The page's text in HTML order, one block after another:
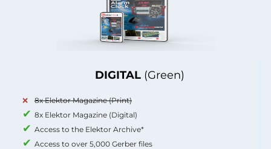
DIGITAL (Green)
8x Elektor Magazine (Print)
8x Elektor Magazine (Digital)
Access to the Elektor Archive*
Access to over 5,000 Gerber files